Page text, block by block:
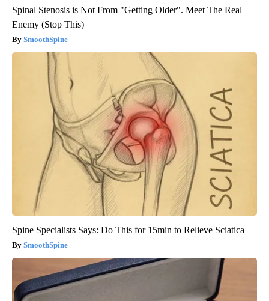
Spinal Stenosis is Not From "Getting Older". Meet The Real
Enemy (Stop This)
SmoothSpine
Spine Specialists Says: Do This for 15min to Relieve Sciatica
SmoothSpine